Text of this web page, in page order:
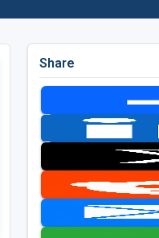
OTHER GOLF GUIDES
Casino Golf Guide
Golf Resorts Directory
Stay and Play Packages
Golf Travel Ideas
Share